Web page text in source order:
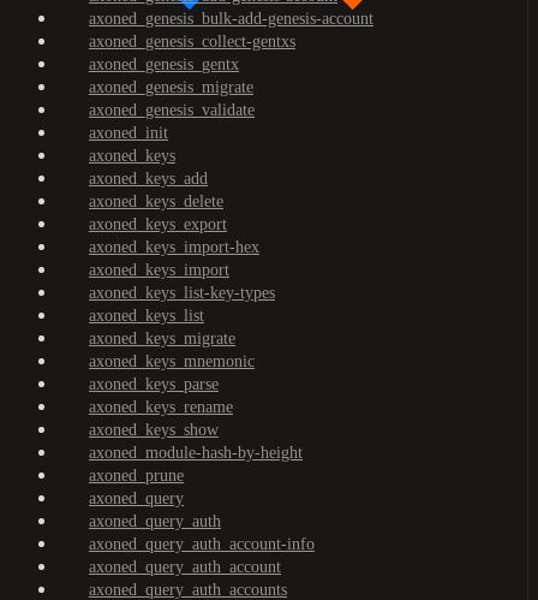
axoned_genesis_bulk-add-genesis-account
axoned_genesis_collect-gentxs
axoned_genesis_gentx
axoned_genesis_migrate
axoned_genesis_validate
axoned_init
axoned_keys
axoned_keys_add
axoned_keys_delete
axoned_keys_export
axoned_keys_import-hex
axoned_keys_import
axoned_keys_list-key-types
axoned_keys_list
axoned_keys_migrate
axoned_keys_mnemonic
axoned_keys_parse
axoned_keys_rename
axoned_keys_show
axoned_module-hash-by-height
axoned_prune
axoned_query
axoned_query_auth
axoned_query_auth_account-info
axoned_query_auth_account
axoned_query_auth_accounts